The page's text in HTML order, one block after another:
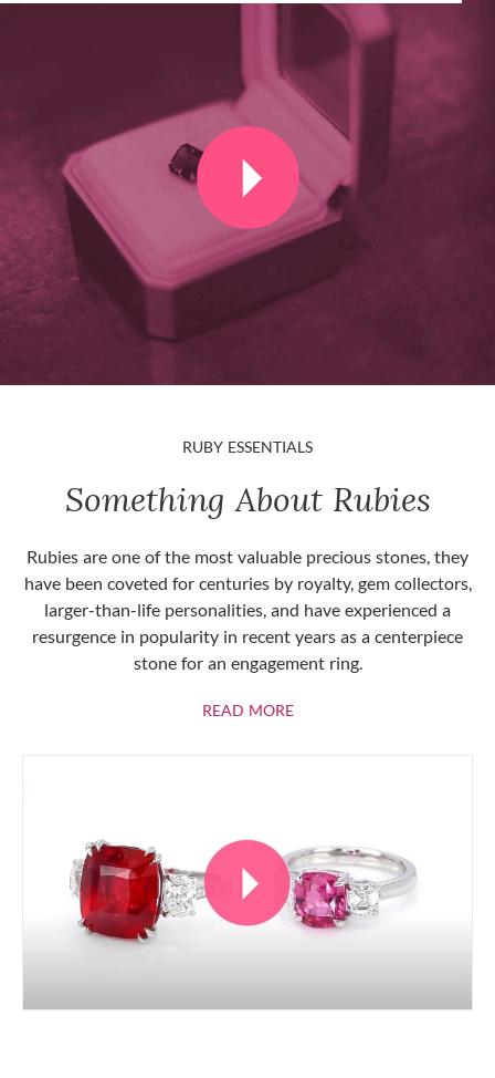
RUBY ESSENTIALS
Something About Rubies
Rubies are one of the most valuable precious stones, they
have been coveted for centuries by royalty, gem collectors,
larger-than-life personalities, and have experienced a
resurgence in popularity in recent years as a centerpiece
stone for an engagement ring.
READ MOREABOUT RUBIES